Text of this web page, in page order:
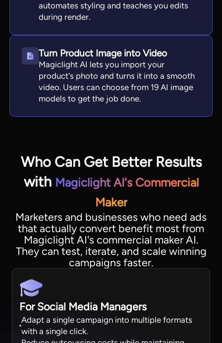
automates styling and teaches you edits
during render.
Turn Product Image into Video
Magiclight AI lets you import your
product's photo and turns it into a smooth
video. Users can choose from 19 AI image
models to get the job done.
Who Can Get Better Results
with Magiclight AI's Commercial
Maker
Marketers and businesses who need ads
that actually convert benefit most from
Magiclight AI's commercial maker AI.
They can test, iterate, and scale winning
campaigns faster.
For Social Media Managers
Adapt a single campaign into multiple formats
with a single click.